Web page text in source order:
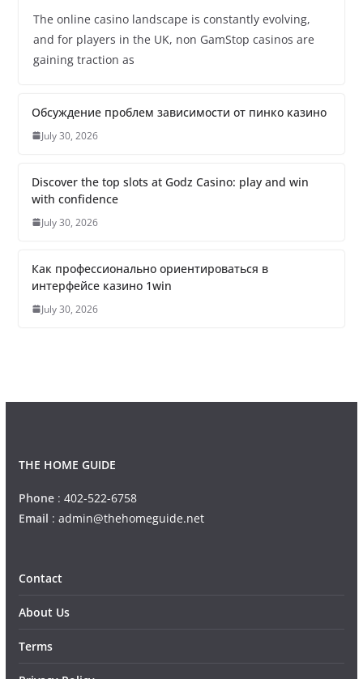
The online casino landscape is constantly evolving,
and for players in the UK, non GamStop casinos are
gaining traction as
Обсуждение проблем зависимости от пинко казино
July 30, 2026
Discover the top slots at Godz Casino: play and win
with confidence
July 30, 2026
Как профессионально ориентироваться в
интерфейсе казино 1win
July 30, 2026
THE HOME GUIDE
Phone : 402-522-6758
Email : admin@thehomeguide.net
Contact
About Us
Terms